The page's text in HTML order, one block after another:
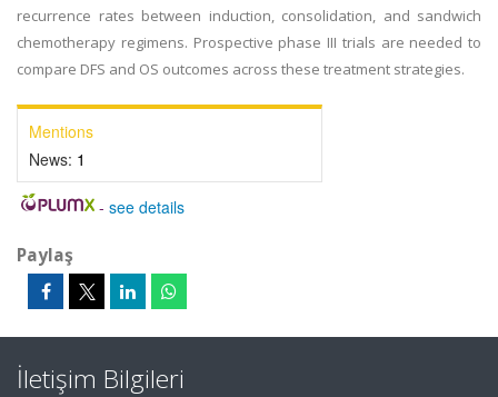
recurrence rates between induction, consolidation, and sandwich
chemotherapy regimens. Prospective phase III trials are needed to
compare DFS and OS outcomes across these treatment strategies.
Mentions
News: 1
- see details
Paylaş
İletişim Bilgileri